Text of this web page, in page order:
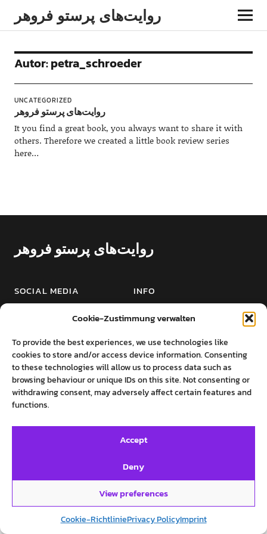
Cookie-Zustimmung verwalten
To provide the best experiences, we use technologies like
cookies to store and/or access device information. Consenting
to these technologies will allow us to process data such as
browsing behaviour or unique IDs on this site. Not consenting or
withdrawing consent, may adversely affect certain features and
functions.
Accept
Deny
View preferences
Cookie-RichtliniePrivacy PolicyImprint
روایت‌های پرستو فروهر
Autor:petra_schroeder
UNCATEGORIZED
روایت‌های پرستو فروهر
It you find a great book, you always want to share it with
others. Therefore we created a little book review series
here…
روایت‌های پرستو فروهر
SOCIAL MEDIA
Instagram
INFO
Cookie-Richtlinie (EU)